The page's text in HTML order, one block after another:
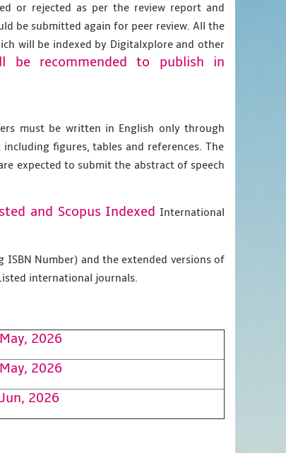
or rejected as per the review report and
be submitted again for peer review. All the
will be indexed by Digitalxplore and other
be recommended to publish in
must be written in English only through
figures, tables and references. The
expected to submit the abstract of speech
and Scopus Indexed International
ISBN Number) and the extended versions of
international journals.
2026
2026
2026